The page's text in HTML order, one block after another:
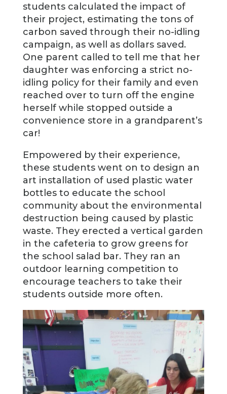
students calculated the impact of
their project, estimating the tons of
carbon saved through their no-idling
campaign, as well as dollars saved.
One parent called to tell me that her
daughter was enforcing a strict no-
idling policy for their family and even
reached over to turn off the engine
herself while stopped outside a
convenience store in a grandparent’s
car!
Empowered by their experience,
these students went on to design an
art installation of used plastic water
bottles to educate the school
community about the environmental
destruction being caused by plastic
waste. They erected a vertical garden
in the cafeteria to grow greens for
the school salad bar. They ran an
outdoor learning competition to
encourage teachers to take their
students outside more often.